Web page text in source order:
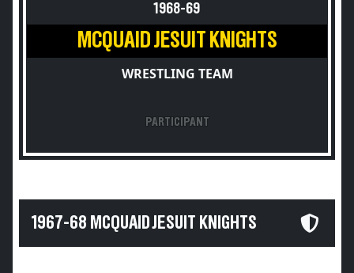
1968-69
MCQUAID JESUIT KNIGHTS
WRESTLING TEAM
PARTICIPANT
1967-68 MCQUAID JESUIT KNIGHTS